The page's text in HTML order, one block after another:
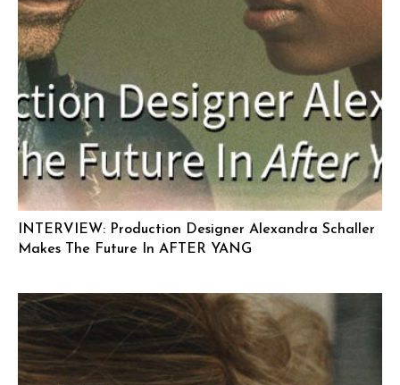
INTERVIEW: Production Designer Alexandra Schaller
Makes The Future In AFTER YANG